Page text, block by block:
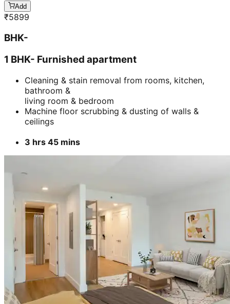
Add
₹5899
BHK-
1 BHK- Furnished apartment
Cleaning & stain removal from rooms, kitchen,
bathroom &
living room & bedroom
Machine floor scrubbing & dusting of walls &
ceilings
3 hrs 45 mins